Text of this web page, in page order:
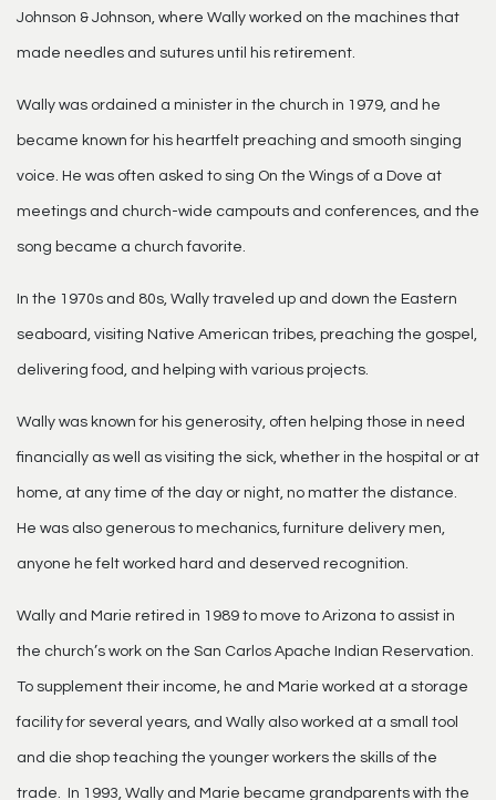
Johnson & Johnson, where Wally worked on the machines that
made needles and sutures until his retirement.
Wally was ordained a minister in the church in 1979, and he
became known for his heartfelt preaching and smooth singing
voice. He was often asked to sing On the Wings of a Dove at
meetings and church-wide campouts and conferences, and the
song became a church favorite.
In the 1970s and 80s, Wally traveled up and down the Eastern
seaboard, visiting Native American tribes, preaching the gospel,
delivering food, and helping with various projects.
Wally was known for his generosity, often helping those in need
financially as well as visiting the sick, whether in the hospital or at
home, at any time of the day or night, no matter the distance.
He was also generous to mechanics, furniture delivery men,
anyone he felt worked hard and deserved recognition.
Wally and Marie retired in 1989 to move to Arizona to assist in
the church’s work on the San Carlos Apache Indian Reservation.
To supplement their income, he and Marie worked at a storage
facility for several years, and Wally also worked at a small tool
and die shop teaching the younger workers the skills of the
trade. In 1993, Wally and Marie became grandparents with the